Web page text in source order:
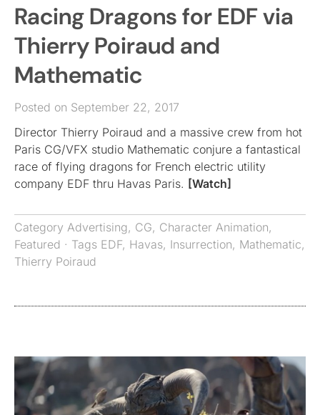
SIGN IN
Racing Dragons for EDF via
Thierry Poiraud and
Mathematic
Posted on September 22, 2017
Director Thierry Poiraud and a massive crew from hot
Paris CG/VFX studio Mathematic conjure a fantastical
race of flying dragons for French electric utility
company EDF thru Havas Paris. [Watch]
Category Advertising, CG, Character Animation,
Featured · Tags EDF, Havas, Insurrection, Mathematic,
Thierry Poiraud